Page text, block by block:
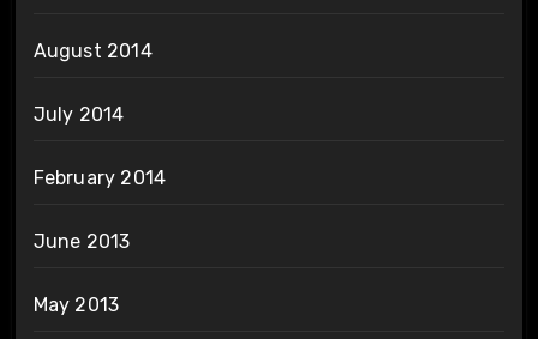
August 2014
July 2014
February 2014
June 2013
May 2013